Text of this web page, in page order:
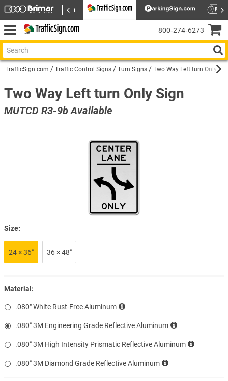
TrafficSign.com Traffic Control Signs Turn Signs Two Way Left turn Only
Two Way Left turn Only Sign
MUTCD R3-9b Available
Size:
24 × 36″ 36 × 48″
Material:
.080″ White Rust-Free Aluminum
.080″ 3M Engineering Grade Reflective Aluminum
.080″ 3M High Intensity Prismatic Reflective Aluminum
.080″ 3M Diamond Grade Reflective Aluminum
800‑274‑6273